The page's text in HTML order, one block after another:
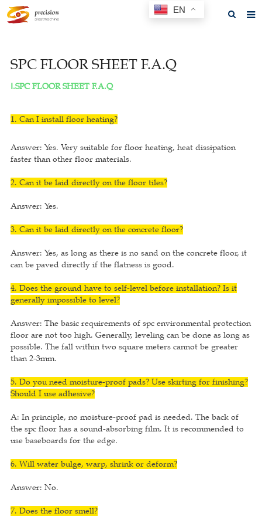
About us
Products
News
Feedback
Contact us
GET A QUOTE
SPC FLOOR SHEET F.A.Q
Ⅰ.SPC FLOOR SHEET F.A.Q
1. Can I install floor heating?
Answer: Yes. Very suitable for floor heating, heat dissipation
faster than other floor materials.
2. Can it be laid directly on the floor tiles?
Answer: Yes.
3. Can it be laid directly on the concrete floor?
Answer: Yes, as long as there is no sand on the concrete floor, it
can be paved directly if the flatness is good.
4. Does the ground have to self-level before installation? Is it
generally impossible to level?
Answer: The basic requirements of spc environmental protection
floor are not too high. Generally, leveling can be done as long as
possible. The fall within two square meters cannot be greater
than 2-3mm.
5. Do you need moisture-proof pads? Use skirting for finishing?
Should I use adhesive?
A: In principle, no moisture-proof pad is needed. The back of
the spc floor has a sound-absorbing film. It is recommended to
use baseboards for the edge.
6. Will water bulge, warp, shrink or deform?
Answer: No.
7. Does the floor smell?
EN